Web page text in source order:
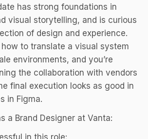
has strong foundations in
visual storytelling, and is curious
of design and experience.
to translate a visual system
environments, and you’re
the collaboration with vendors
final execution looks as good in
in Figma.
a Brand Designer at Vanta:
in this role: